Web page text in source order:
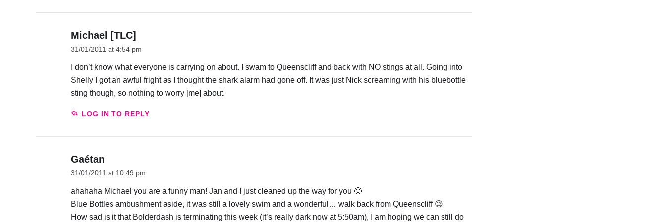
Michael [TLC]
31/01/2011 at 4:54 pm
I don’t know what everyone is carrying on about. I swam to Queenscliff and back with NO stings at all. Going into
Shelly I got an awful fright as I thought the shark alarm had gone off. It was just Nick screaming with his bluebottle
sting though, so nothing to worry [me] about.
LOG IN TO REPLY
Gaétan
31/01/2011 at 10:49 pm
ahahaha Michael you are a funny man! Jan and I just cleaned up the way for you 🙂
Blue Bottles ambushment aside, it was still a lovely swim and a wonderful… walk back from Queenscliff 😉
How sad is it that Bolderdash is terminating this week (it’s really dark now at 5:50am), I am hoping we can still do